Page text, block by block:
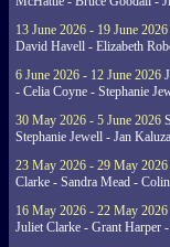
13 June 2026 - 19 June 2026
David Havell - Elizabeth
6 June 2026 - 12 June 2026
- Celia Coyne - Stephanie
30 May 2026 - 5 June 2026
Stephanie Jewell - Jan
23 May 2026 - 29 May 2026
Clarke - Sandra Mead -
16 May 2026 - 22 May 2026
Juliet Clarke - Grant Harper